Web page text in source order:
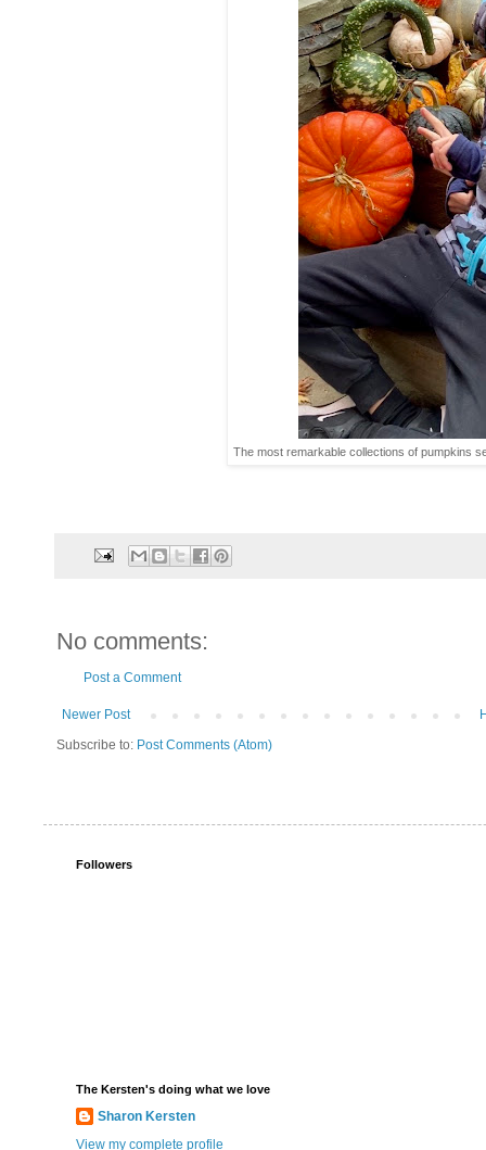
The most remarkable collections of pumpkins
No comments:
Post a Comment
Newer Post
Subscribe to: Post Comments (Atom)
Followers
The Kersten's doing what we love
Sharon Kersten
View my complete profile